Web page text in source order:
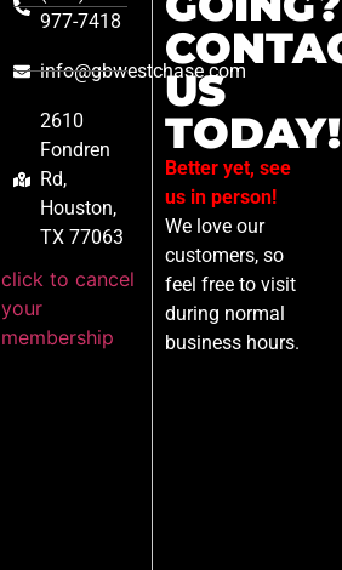
977-7418
info@gbwestchase.com
2610
Fondren
Rd,
Houston,
TX 77063
click to cancel
your
membership
US
TODAY!
Better yet, see
us in person!
We love our
customers, so
feel free to visit
during normal
business hours.